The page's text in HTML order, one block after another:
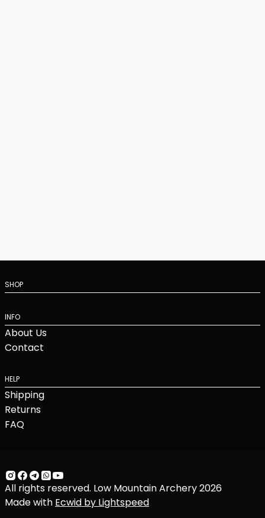
SHOP
INFO
About Us
Contact
HELP
Shipping
Returns
FAQ
All rights reserved. Low Mountain Archery 2026
Made with Ecwid by Lightspeed